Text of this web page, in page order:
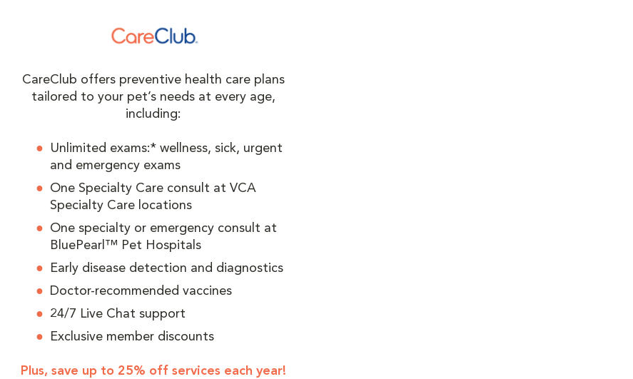
CareClub offers preventive health care plans
tailored to your pet’s needs at every age,
including:
Unlimited exams:* wellness, sick, urgent
and emergency exams
One Specialty Care consult at VCA
Specialty Care locations
One specialty or emergency consult at
BluePearl™ Pet Hospitals
Early disease detection and diagnostics
Doctor-recommended vaccines
24/7 Live Chat support
Exclusive member discounts
Plus, save up to 25% off services each year!